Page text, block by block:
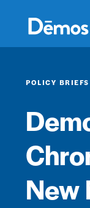
content
POLICY BRIEFS
New